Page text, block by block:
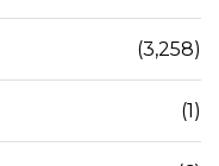
(3,258)
(1)